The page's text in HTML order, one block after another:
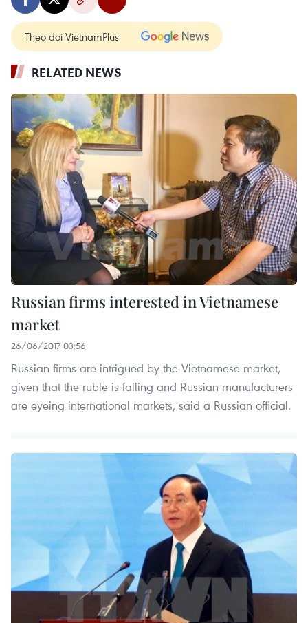
Theo dõi VietnamPlus
RELATED NEWS
Russian firms interested in Vietnamese
market
26/06/2017 03:56
Russian firms are intrigued by the Vietnamese market,
given that the ruble is falling and Russian manufacturers
are eyeing international markets, said a Russian official.